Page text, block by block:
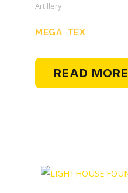
Artillery
MEGA TEX
READ MORE